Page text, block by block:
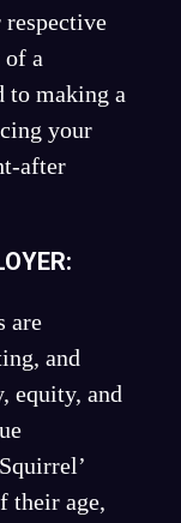
respective
of a
to making a
your
after
are
and
equity, and
their age,